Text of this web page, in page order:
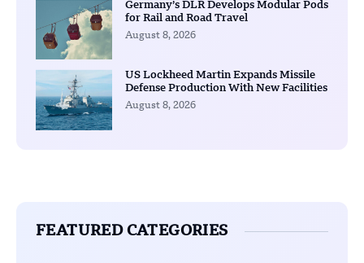
Germany’s DLR Develops Modular Pods
for Rail and Road Travel
August 8, 2026
US Lockheed Martin Expands Missile
Defense Production With New Facilities
August 8, 2026
FEATURED CATEGORIES